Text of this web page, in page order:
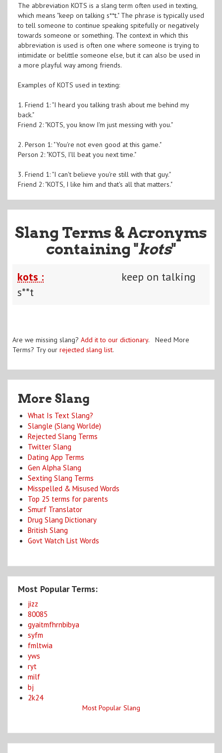
The abbreviation KOTS is a slang term often used in texting,
which means "keep on talking s**t." The phrase is typically used
to tell someone to continue speaking spitefully or negatively
towards someone or something. The context in which this
abbreviation is used is often one where someone is trying to
intimidate or belittle someone else, but it can also be used in
a more playful way among friends.
Examples of KOTS used in texting:
1. Friend 1: "I heard you talking trash about me behind my
back."
Friend 2: "KOTS, you know I'm just messing with you."
2. Person 1: "You're not even good at this game."
Person 2: "KOTS, I'll beat you next time."
3. Friend 1: "I can't believe you're still with that guy."
Friend 2: "KOTS, I like him and that's all that matters."
Slang Terms & Acronyms
containing "kots"
kots :
keep on talking
s**t
Are we missing slang? Add it to our dictionary. Need More
Terms? Try our rejected slang list.
More Slang
What Is Text Slang?
Slangle (Slang Worlde)
Rejected Slang Terms
Twitter Slang
Dating App Terms
Gen Alpha Slang
Sexting Slang Terms
Misspelled & Misused Words
Top 25 terms for parents
Smurf Translator
Drug Slang Dictionary
British Slang
Govt Watch List Words
Most Popular Terms:
jizz
80085
gyaitmfhrnbibya
syfm
fmltwia
yws
ryt
milf
bj
2k24
Most Popular Slang